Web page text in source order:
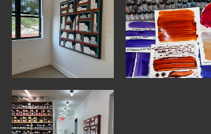
PRODUCTS
BABIES & CHILDREN
BEAUTY & WELLNESS
FASHION
FOOD & BEVERAGE